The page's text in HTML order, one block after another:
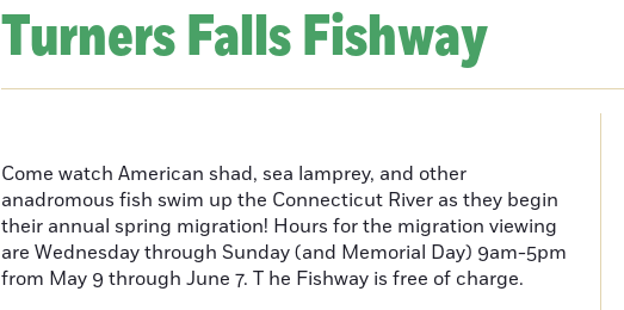
Turners Falls Fishway
Come watch American shad, sea lamprey, and other
anadromous fish swim up the Connecticut River as they begin
their annual spring migration! Hours for the migration viewing
are Wednesday through Sunday (and Memorial Day) 9am-5pm
from May 9 through June 7. T he Fishway is free of charge.